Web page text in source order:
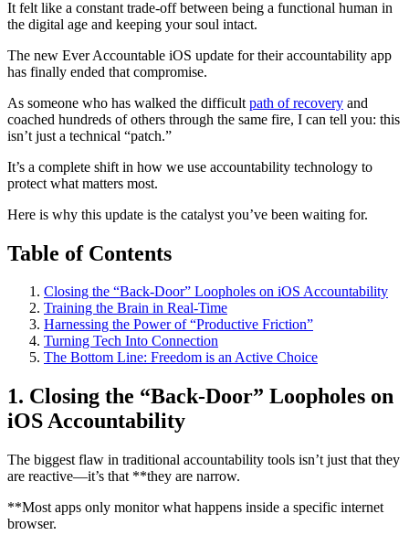
It felt like a constant trade-off between being a functional human in
the digital age and keeping your soul intact.
The new Ever Accountable iOS update for their accountability app
has finally ended that compromise.
As someone who has walked the difficult path of recovery and
coached hundreds of others through the same fire, I can tell you: this
isn’t just a technical “patch.”
It’s a complete shift in how we use accountability technology to
protect what matters most.
Here is why this update is the catalyst you’ve been waiting for.
Table of Contents
Closing the “Back-Door” Loopholes on iOS Accountability
Training the Brain in Real-Time
Harnessing the Power of “Productive Friction”
Turning Tech Into Connection
The Bottom Line: Freedom is an Active Choice
1. Closing the “Back-Door” Loopholes on
iOS Accountability
The biggest flaw in traditional accountability tools isn’t just that they
are reactive—it’s that **they are narrow.
**Most apps only monitor what happens inside a specific internet
browser.